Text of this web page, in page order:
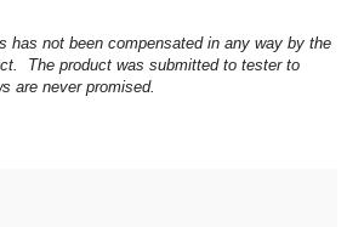
has not been compensated in any way by the
The product was submitted to tester to
are never promised.